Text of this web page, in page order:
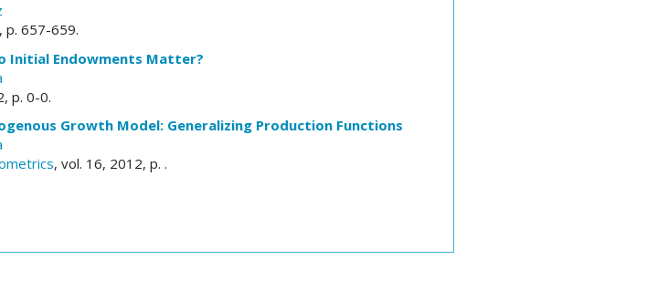
p. 657-659.
Initial Endowments Matter?
p. 0-0.
Growth Model: Generalizing Production Functions
, vol. 16, 2012, p. .